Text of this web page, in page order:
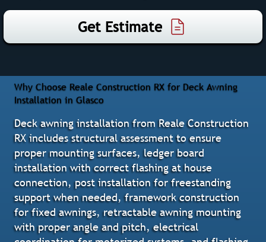
Get Estimate
Why Choose Reale Construction RX for Deck Awning
Installation in Glasco
Deck awning installation from Reale Construction
RX includes structural assessment to ensure
proper mounting surfaces, ledger board
installation with correct flashing at house
connection, post installation for freestanding
support when needed, framework construction
for fixed awnings, retractable awning mounting
with proper angle and pitch, electrical